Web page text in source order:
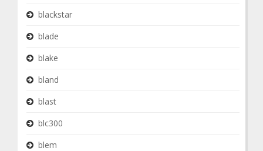
blackstar
blade
blake
bland
blast
blc300
blem